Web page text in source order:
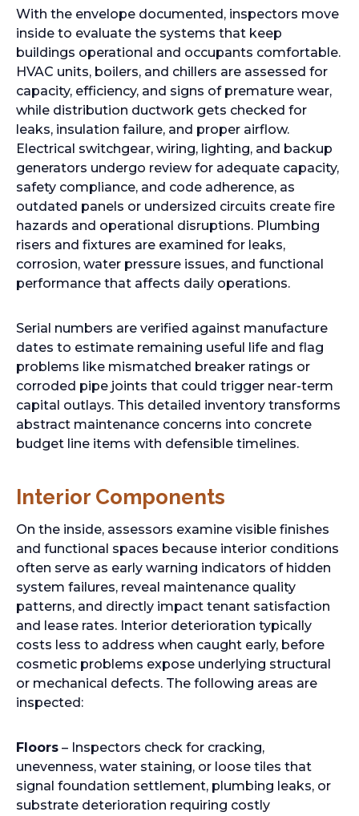
With the envelope documented, inspectors move
inside to evaluate the systems that keep
buildings operational and occupants comfortable.
HVAC units, boilers, and chillers are assessed for
capacity, efficiency, and signs of premature wear,
while distribution ductwork gets checked for
leaks, insulation failure, and proper airflow.
Electrical switchgear, wiring, lighting, and backup
generators undergo review for adequate capacity,
safety compliance, and code adherence, as
outdated panels or undersized circuits create fire
hazards and operational disruptions. Plumbing
risers and fixtures are examined for leaks,
corrosion, water pressure issues, and functional
performance that affects daily operations.
Serial numbers are verified against manufacture
dates to estimate remaining useful life and flag
problems like mismatched breaker ratings or
corroded pipe joints that could trigger near-term
capital outlays. This detailed inventory transforms
abstract maintenance concerns into concrete
budget line items with defensible timelines.
Interior Components
On the inside, assessors examine visible finishes
and functional spaces because interior conditions
often serve as early warning indicators of hidden
system failures, reveal maintenance quality
patterns, and directly impact tenant satisfaction
and lease rates. Interior deterioration typically
costs less to address when caught early, before
cosmetic problems expose underlying structural
or mechanical defects. The following areas are
inspected:
Floors – Inspectors check for cracking,
unevenness, water staining, or loose tiles that
signal foundation settlement, plumbing leaks, or
substrate deterioration requiring costly